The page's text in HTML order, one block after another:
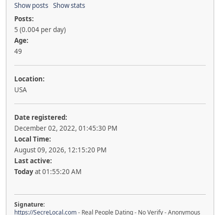
Show posts Show stats
Posts:
5 (0.004 per day)
Age:
49
Location:
USA
Date registered:
December 02, 2022, 01:45:30 PM
Local Time:
August 09, 2026, 12:15:20 PM
Last active:
Todayat 01:55:20 AM
Signature:
https://SecreLocal.com- Real People Dating - No Verify - Anonymous